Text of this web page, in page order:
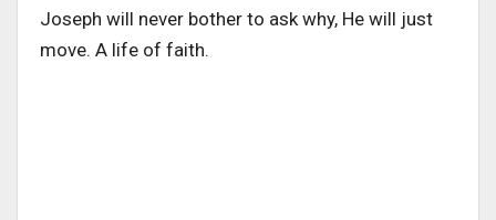
Joseph will never bother to ask why, He will just
move. A life of faith.